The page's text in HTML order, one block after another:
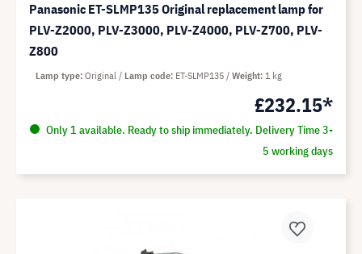
Panasonic ET-SLMP135 Original replacement lamp for
PLV-Z2000, PLV-Z3000, PLV-Z4000, PLV-Z700, PLV-
Z800
£232.15*
Only 1 available. Ready to ship immediately. Delivery Time 3-
5 working days
Lamp type Original Lamp code ET-SLMP135 Weight 1 kg